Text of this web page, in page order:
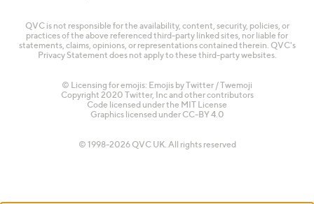
QVC is not responsible for the availability, content, security, policies, or
practices of the above referenced third-party linked sites, nor liable for
statements, claims, opinions, or representations contained therein. QVC's
Privacy Statement does not apply to these third-party websites.
© Licensing for emojis: Emojis by Twitter / Twemoji
Copyright 2020 Twitter, Inc and other contributors
Code licensed under the MIT License
Graphics licensed under CC-BY 4.0
© 1998-2026 QVC UK. All rights reserved